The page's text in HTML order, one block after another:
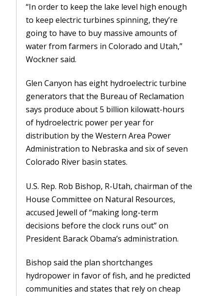
“In order to keep the lake level high enough
to keep electric turbines spinning, they’re
going to have to buy massive amounts of
water from farmers in Colorado and Utah,”
Wockner said.
Glen Canyon has eight hydroelectric turbine
generators that the Bureau of Reclamation
says produce about 5 billion kilowatt-hours
of hydroelectric power per year for
distribution by the Western Area Power
Administration to Nebraska and six of seven
Colorado River basin states.
U.S. Rep. Rob Bishop, R-Utah, chairman of the
House Committee on Natural Resources,
accused Jewell of “making long-term
decisions before the clock runs out” on
President Barack Obama’s administration.
Bishop said the plan shortchanges
hydropower in favor of fish, and he predicted
communities and states that rely on cheap